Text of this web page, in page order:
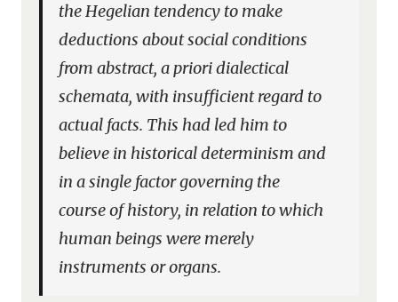
the Hegelian tendency to make
deductions about social conditions
from abstract,a prioridialectical
schemata, with insufficient regard to
actual facts. This had led him to
believe in historical determinism and
in a single factor governing the
course of history, in relation to which
human beings were merely
instruments or organs.